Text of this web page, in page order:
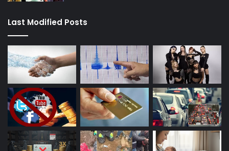
Last Modified Posts